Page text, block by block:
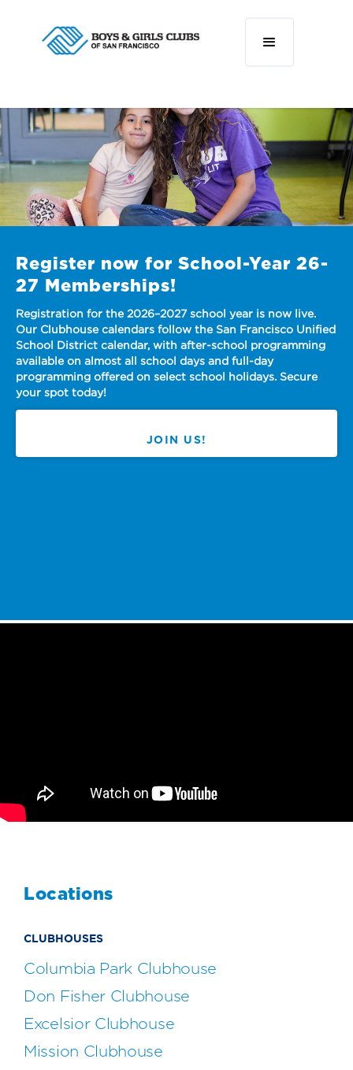
now for School-Year 26-
the 2026–2027 school year is now live.
calendars follow the San Francisco Unified
calendar, with after-school programming
all school days and full-day
offered on select school holidays. Secure
Make
We are
Slide 2 of 4.
Locations
CLUBHOUSES
Columbia Park Clubhouse
Don Fisher Clubhouse
Excelsior Clubhouse
Mission Clubhouse